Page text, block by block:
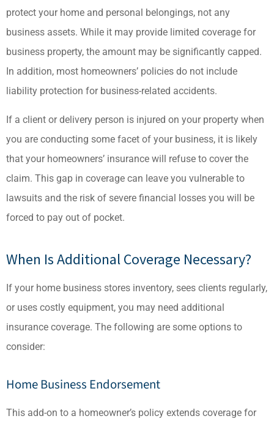
protect your home and personal belongings, not any
business assets. While it may provide limited coverage for
business property, the amount may be significantly capped.
In addition, most homeowners’ policies do not include
liability protection for business-related accidents.
If a client or delivery person is injured on your property when
you are conducting some facet of your business, it is likely
that your homeowners’ insurance will refuse to cover the
claim. This gap in coverage can leave you vulnerable to
lawsuits and the risk of severe financial losses you will be
forced to pay out of pocket.
When Is Additional Coverage Necessary?
If your home business stores inventory, sees clients regularly,
or uses costly equipment, you may need additional
insurance coverage. The following are some options to
consider:
Home Business Endorsement
This add-on to a homeowner’s policy extends coverage for